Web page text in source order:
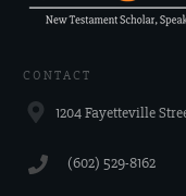
CONTACT
1204 Fayetteville
‪(602) 529-8162‬